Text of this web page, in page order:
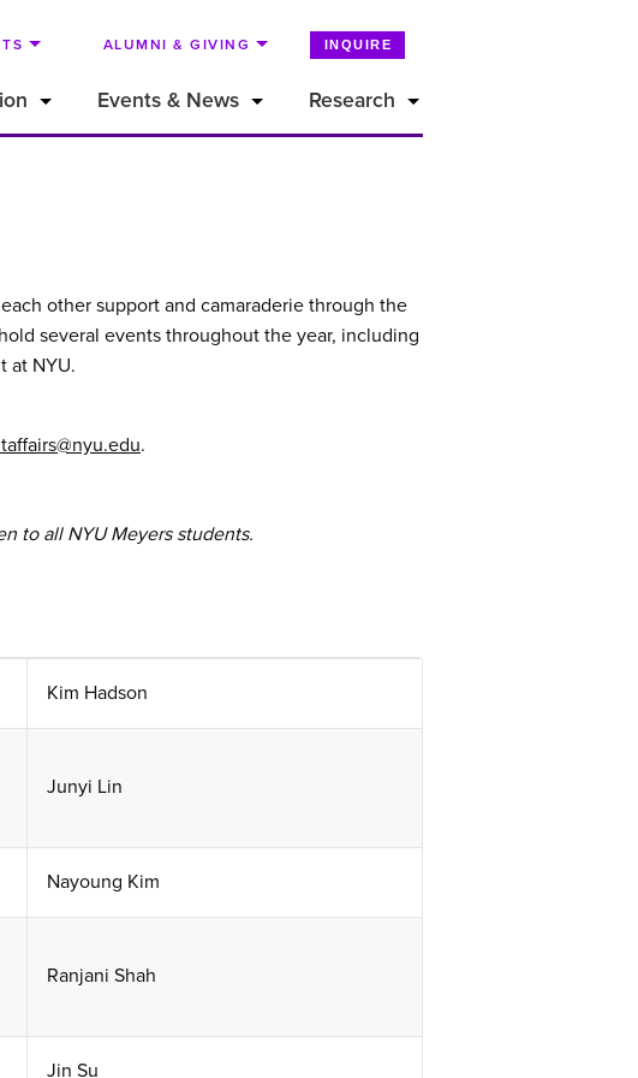
ALUMNI & GIVING INQUIRE
Events & News Research
other support and camaraderie through the
several events throughout the year, including
at NYU.
.
to all NYU Meyers students.
Kim Hadson
Junyi Lin
Nayoung Kim
Ranjani Shah
Jin Su